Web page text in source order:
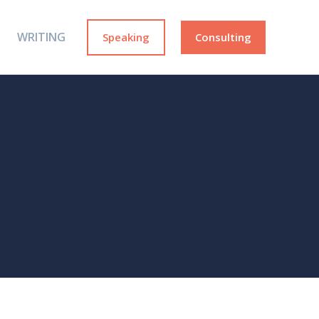
WRITING Speaking Consulting